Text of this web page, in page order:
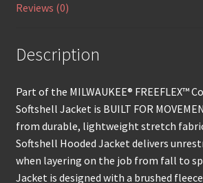
Reviews (0)
Description
Part of the MILWAUKEE® FREEFLEX™
Softshell Jacket is BUILT FOR
from durable, lightweight stretch
Softshell Hooded Jacket delivers
when layering on the job from fall to
Jacket is designed with a brushed